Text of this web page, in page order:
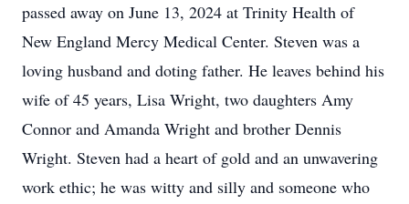
passed away on June 13, 2024 at Trinity Health of
New England Mercy Medical Center. Steven was a
loving husband and doting father. He leaves behind his
wife of 45 years, Lisa Wright, two daughters Amy
Connor and Amanda Wright and brother Dennis
Wright. Steven had a heart of gold and an unwavering
work ethic; he was witty and silly and someone who